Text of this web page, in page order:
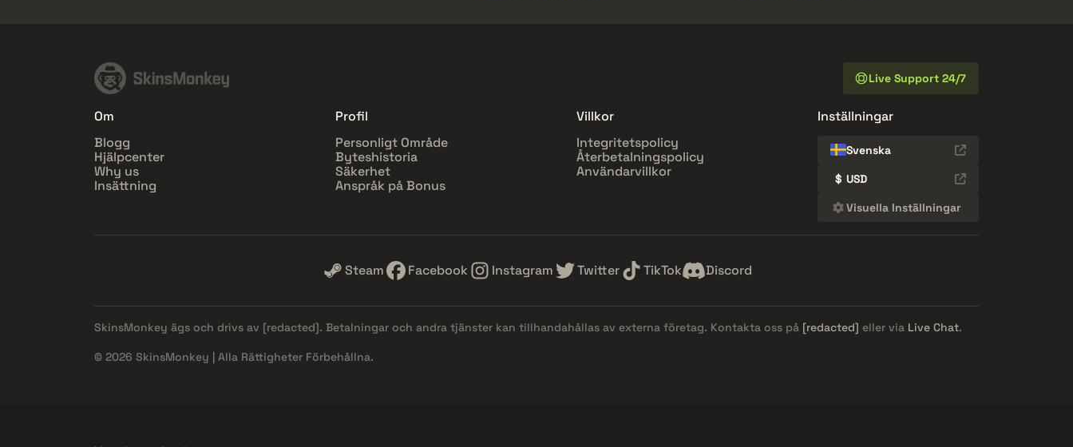
Live Support 24/7
Om
Blogg
Hjälpcenter
Why us
Insättning
Profil
Personligt Område
Byteshistoria
Säkerhet
Anspråk på Bonus
Villkor
Integritetspolicy
Återbetalningspolicy
Användarvillkor
Inställningar
Svenska
$ USD
Visuella Inställningar
Steam Facebook Instagram Twitter TikTok Discord
SkinsMonkey ägs och drivs av [redacted]. Betalningar och andra tjänster kan tillhandahållas av externa företag. Kontakta oss på [redacted] eller via Live Chat.
© 2026 SkinsMonkey | Alla Rättigheter Förbehållna.